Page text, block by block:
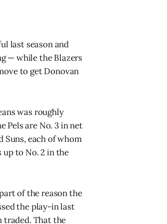
last season and
— while the Blazers
to get Donovan
was roughly
Pels are No. 3 in net
Suns, each of whom
to No. 2 in the
of the reason the
the play-in last
traded. That the